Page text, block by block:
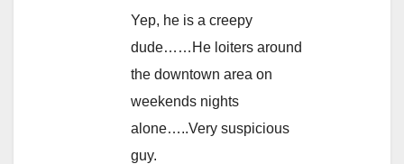
Yep, he is a creepy
dude……He loiters around
the downtown area on
weekends nights
alone…..Very suspicious
guy.